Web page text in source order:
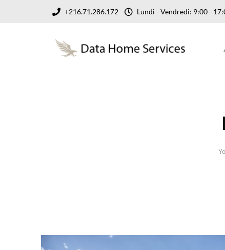
+216.71.286.172 Lundi - Vendredi: 9:00 -